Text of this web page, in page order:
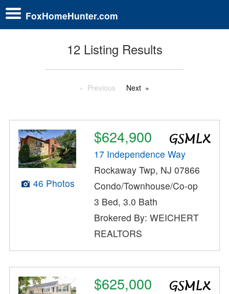
FoxHomeHunter.com
12 Listing Results
Previous Next
46 Photos
$624,900
17 Independence Way
Rockaway Twp, NJ 07866
Condo/Townhouse/Co-op
3 Bed, 3.0 Bath
Brokered By: WEICHERT
REALTORS
$625,000